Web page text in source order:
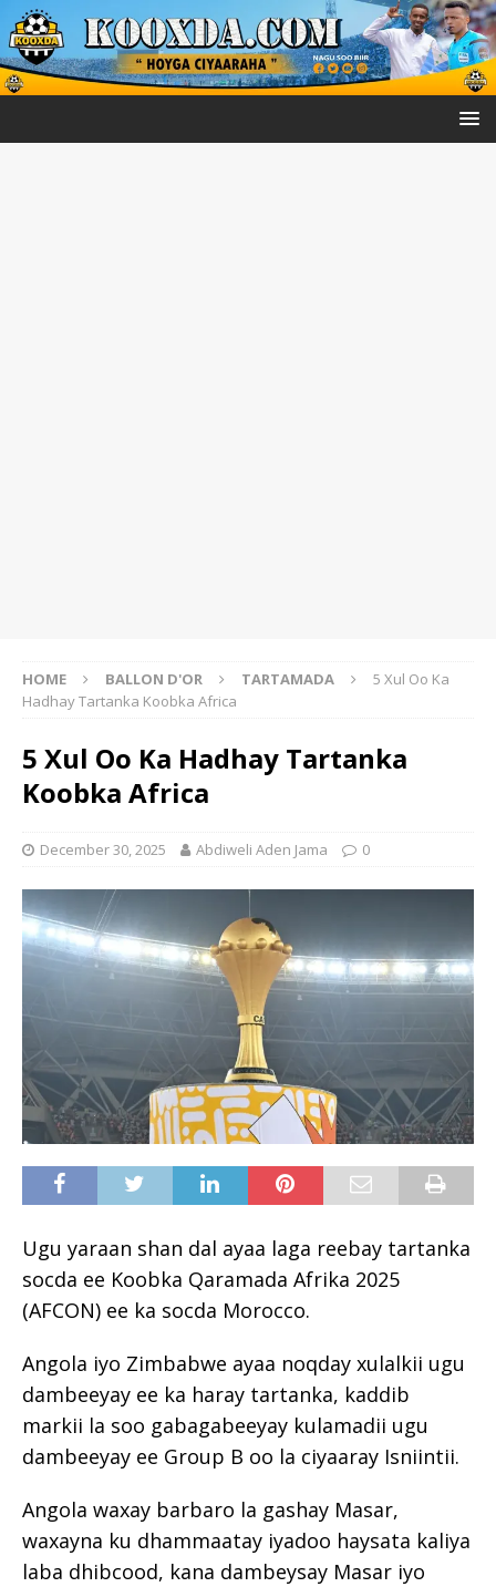
HOME BALLON D'OR TARTAMADA
5 Xul Oo Ka
Hadhay Tartanka Koobka Africa
5 Xul Oo Ka Hadhay Tartanka
Koobka Africa
December 30, 2025 Abdiweli Aden Jama 0
Ugu yaraan shan dal ayaa laga reebay tartanka
socda ee Koobka Qaramada Afrika 2025
(AFCON) ee ka socda Morocco.
Angola iyo Zimbabwe ayaa noqday xulalkii ugu
dambeeyay ee ka haray tartanka, kaddib
markii la soo gabagabeeyay kulamadii ugu
dambeeyay ee Group B oo la ciyaaray Isniintii.
Angola waxay barbaro la gashay Masar,
waxayna ku dhammaatay iyadoo haysata kaliya
laba dhibcood, kana dambeysay Masar iyo